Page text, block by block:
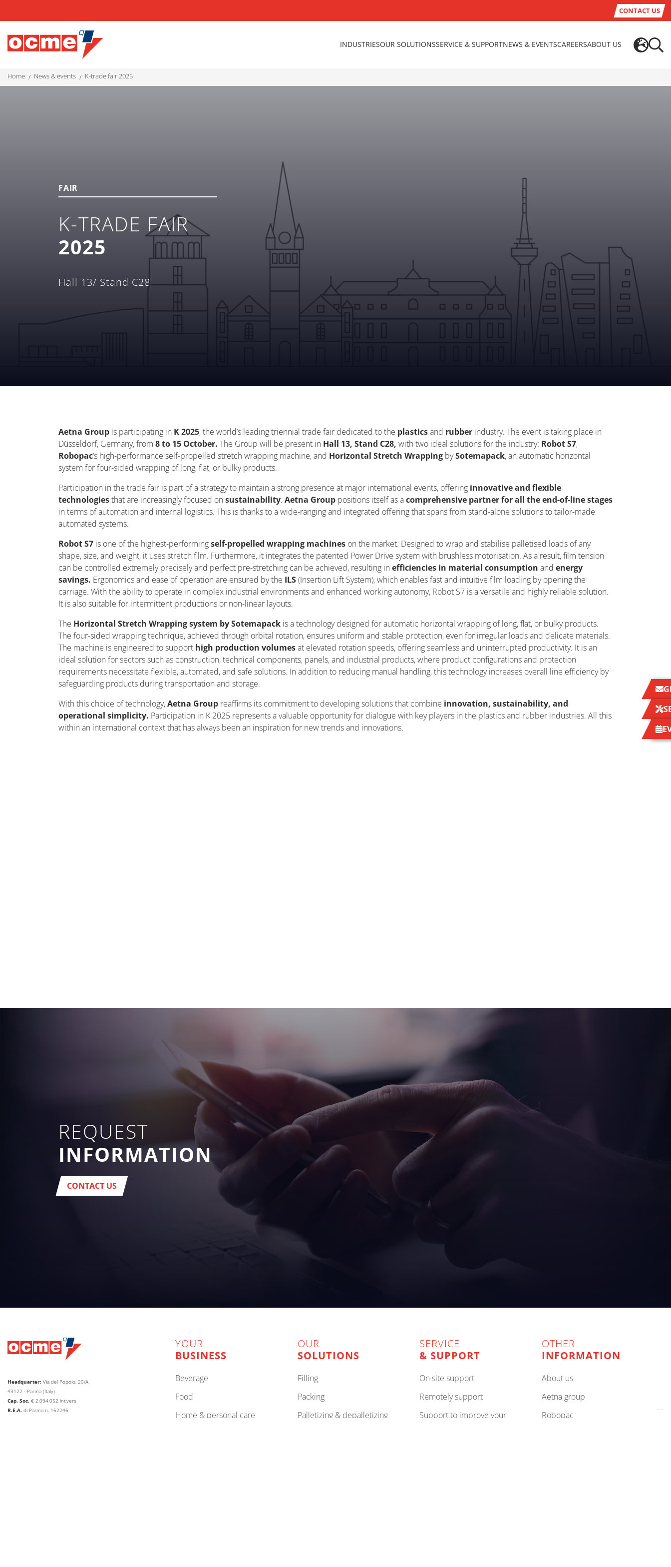
CONTACT US
INDUSTRIESOUR SOLUTIONSSERVICE & SUPPORTNEWS & EVENTSCAREERSABOUT US
home news & events k-trade fair 2025
FAIR
K-TRADE FAIR
2025
Hall 13/ Stand C28
Aetna Group is participating in K 2025, the world’s leading triennial trade fair dedicated to the plasticsand rubber industry. The event is taking place in
Düsseldorf, Germany, from 8 to 15 October. The Group will be present in Hall 13, Stand C28, with two ideal solutions for the industry: Robot S7,
Robopac’s high-performance self-propelled stretch wrapping machine, and Horizontal Stretch Wrapping bySotemapack, an automatic horizontal
system for four-sided wrapping of long, flat, or bulky products.
Participation in the trade fair is part of a strategy to maintain a strong presence at major international events, offering innovative and flexible
technologiesthat are increasingly focused on sustainability. Aetna Group positions itself as acomprehensive partner for all the end-of-line stages
in terms of automation and internal logistics. This is thanks to a wide-ranging and integrated offering that spans from stand-alone solutions to tailor-made
automated systems.
Robot S7 is one of the highest-performingself-propelled wrapping machines on the market. Designed to wrap and stabilise palletised loads of any
shape, size, and weight, it uses stretch film. Furthermore, it integrates the patented Power Drive system with brushless motorisation. As a result, film tension
can be controlled extremely precisely and perfect pre-stretching can be achieved, resulting in efficiencies in material consumption and energy
savings. Ergonomics and ease of operation are ensured by the ILS(Insertion Lift System), which enables fast and intuitive film loading by opening the
carriage. With the ability to operate in complex industrial environments and enhanced working autonomy, Robot S7 is a versatile and highly reliable solution.
It is also suitable for intermittent productions or non-linear layouts.
The Horizontal Stretch Wrapping system by Sotemapack is a technology designed for automatic horizontal wrapping of long, flat, or bulky products.
The four-sided wrapping technique, achieved through orbital rotation, ensures uniform and stable protection, even for irregular loads and delicate materials.
The machine is engineered to support high production volumesat elevated rotation speeds, offering seamless and uninterrupted productivity. It is an
ideal solution for sectors such as construction, technical components, panels, and industrial products, where product configurations and protection
requirements necessitate flexible, automated, and safe solutions. In addition to reducing manual handling, this technology increases overall line efficiency by
safeguarding products during transportation and storage.
With this choice of technology,Aetna Group reaffirms its commitment to developing solutions that combine innovation, sustainability, and
operational simplicity. Participation in K 2025 represents a valuable opportunity for dialogue with key players in the plastics and rubber industries. All this
within an international context that has always been an inspiration for new trends and innovations.
REQUEST
INFORMATION
CONTACT US
Headquarter: Via del Popolo, 20/A
43122 - Parma (Italy)
Cap. Soc. € 2.094.052 int.vers
R.E.A. di Parma n. 162246
YOUR
BUSINESS
beverage
food
home & personal care
OUR
SOLUTIONS
filling
packing
palletizing & depalletizing
SERVICE
& SUPPORT
on site support
remotely support
support to improve your
OTHER
INFORMATION
about us
aetna group
robopac